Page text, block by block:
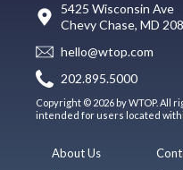
5425 Wisconsin Ave
Chevy Chase, MD
hello@wtop.com
202.895.5000
Copyright © 2026 by WTOP. All
intended for users located
About Us